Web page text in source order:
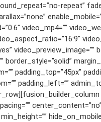
repeat”
video_mp4=””
video_preview_image=””
border_style=”solid”
padding_top=”45px”
padding_left=””
center_content=”no”